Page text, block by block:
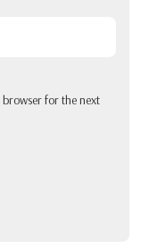
for the next